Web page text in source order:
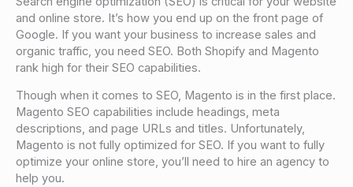
and online store. It’s how you end up on the front page of
Google. If you want your business to increase sales and
organic traffic, you need SEO. Both Shopify and Magento
rank high for their SEO capabilities.
Though when it comes to SEO, Magento is in the first place.
Magento SEO capabilities include headings, meta
descriptions, and page URLs and titles. Unfortunately,
Magento is not fully optimized for SEO. If you want to fully
optimize your online store, you’ll need to hire an agency to
help you.